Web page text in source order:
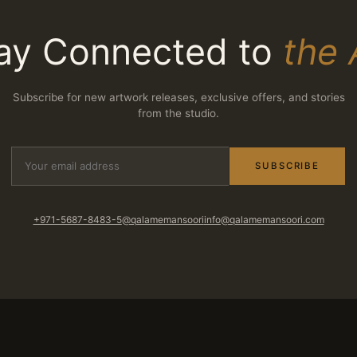
Connected to the
Subscribe for new artwork releases, exclusive offers, and stories
from the studio.
SUBSCRIBE
+971-5687-8483-5@qalamemansooriinfo@qalamemansoori.com